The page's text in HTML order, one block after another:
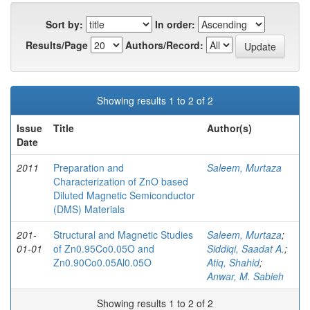
Sort by:
In order:
Results/Page
Authors/Record:
Showing results 1 to 2 of 2
Issue
Date
Title Author(s)
2011
Preparation and
Characterization of ZnO based
Diluted Magnetic Semiconductor
(DMS) Materials
Saleem, Murtaza
201-
01-01
Structural and Magnetic Studies
of Zn0.95Co0.05O and
Zn0.90Co0.05Al0.05O
Saleem, Murtaza;
Siddiqi, Saadat A.;
Atiq, Shahid;
Anwar, M. Sabieh
Showing results 1 to 2 of 2